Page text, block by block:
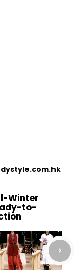
Winter
to-